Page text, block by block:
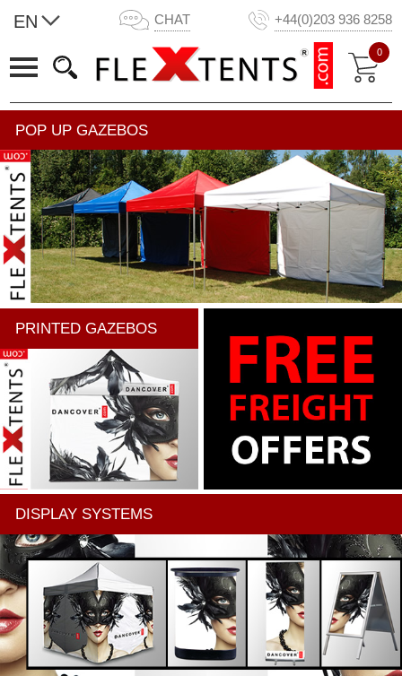
EN CHAT +44(0)203 936 8258
0
POP UP GAZEBOS
PRINTED GAZEBOS
DISPLAY SYSTEMS